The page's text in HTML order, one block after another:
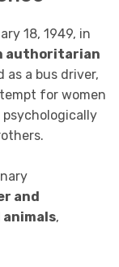
18, 1949, in
authoritarian
as a bus driver,
for women
and
,